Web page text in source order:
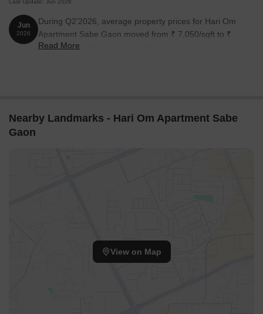
Last Update: Jun 2026
Jun
2026
During Q2'2026, average property prices for Hari Om
Apartment Sabe Gaon moved from ₹ 7,050/sqft to ₹
8,250/sqft, reflecting a 17.02% rise.
Read More
Nearby Landmarks - Hari Om Apartment Sabe
Gaon
View on Map